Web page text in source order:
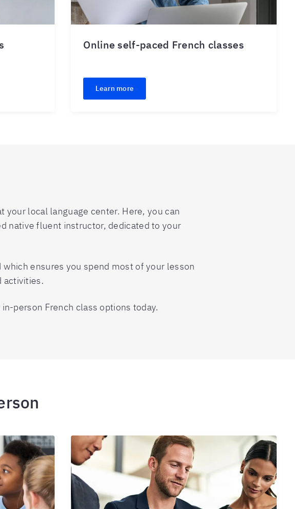
Online self-paced French classes
Learn more
your local language center. Here, you can
native fluent instructor, dedicated to your
ensures you spend most of your lesson
activities.
person French class options today.